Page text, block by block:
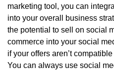
marketing tool, you can
into your overall business
the potential to sell on social
commerce into your social
if your offers aren’t
You can always use social